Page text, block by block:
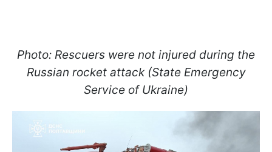
Photo: Rescuers were not injured during the
Russian rocket attack (State Emergency
Service of Ukraine)